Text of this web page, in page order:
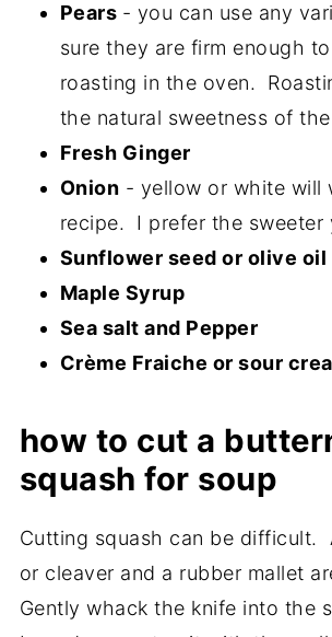
Pears - you can use any
sure they are firm enough
roasting in the oven.
the natural sweetness of
Fresh Ginger
Onion - yellow or white will
recipe. I prefer the sweeter
Sunflower seed or olive oil
Maple Syrup
Sea salt and Pepper
Crème Fraiche or sour
how to cut a
squash for soup
Cutting squash can be difficult.
or cleaver and a rubber mallet
Gently whack the knife into the